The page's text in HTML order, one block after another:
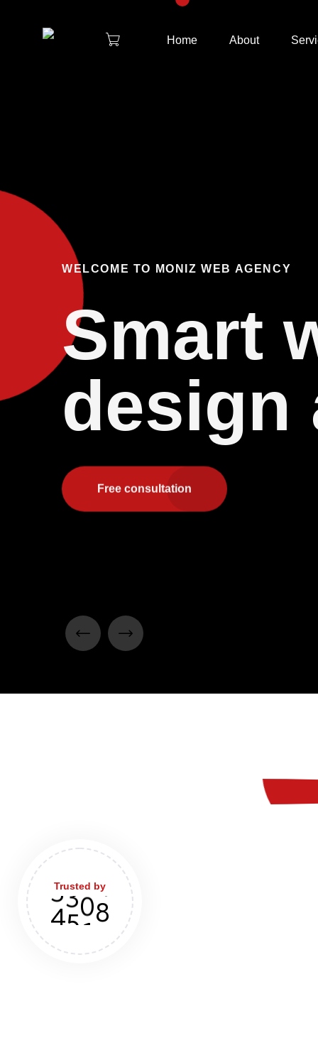
Home About
WELCOME TO MONIZ WEB AGENCY
Smart
design
Free consultation
Trusted by
4890